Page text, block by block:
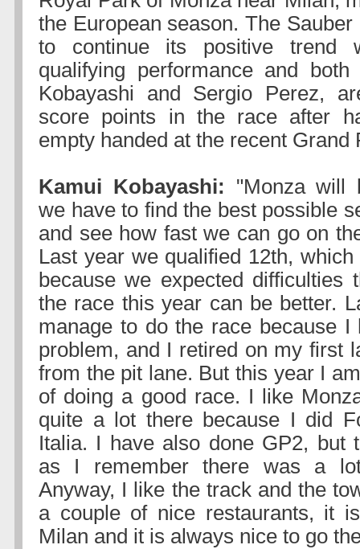
the European season. The
to continue its positive trend
qualifying performance and
Kobayashi and Sergio Perez,
score points in the race after
empty handed at the recent Grand
Kamui Kobayashi: "Monza will
we have to find the best possible
and see how fast we can go on
Last year we qualified 12th,
because we expected difficulties
the race this year can be better.
manage to do the race because I
problem, and I retired on my first
from the pit lane. But this year I
of doing a good race. I like
quite a lot there because I did
Italia. I have also done GP2, but
as I remember there was a
Anyway, I like the track and the
a couple of nice restaurants, it
Milan and it is always nice to go